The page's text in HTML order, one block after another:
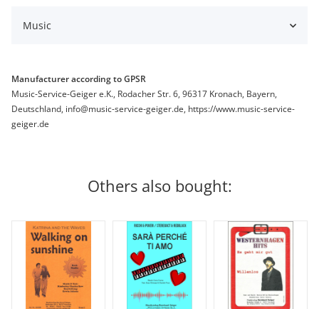
Music
Manufacturer according to GPSR
Music-Service-Geiger e.K., Rodacher Str. 6, 96317 Kronach, Bayern,
Deutschland, info@music-service-geiger.de, https://www.music-service-
geiger.de
Others also bought: